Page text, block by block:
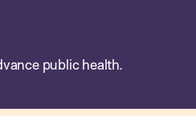
public health.